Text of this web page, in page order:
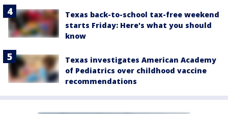
Texas back-to-school tax-free weekend
starts Friday: Here's what you should
know
Texas investigates American Academy
of Pediatrics over childhood vaccine
recommendations